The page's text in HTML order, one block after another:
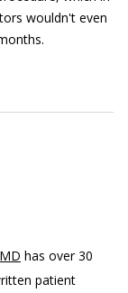
wouldn't even
has over 30
patient